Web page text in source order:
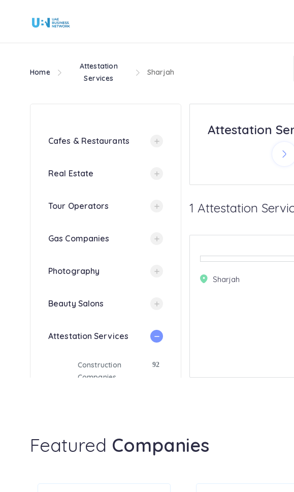
Home
Attestation
Services
Sharjah
Cafes & Restaurants
Real Estate
Tour Operators
Gas Companies
Photography
Beauty Salons
Attestation Services
Construction
Companies
92
Resorts 14
Auditors
Attestation
1 Attestation
Sharjah
Featured Companies